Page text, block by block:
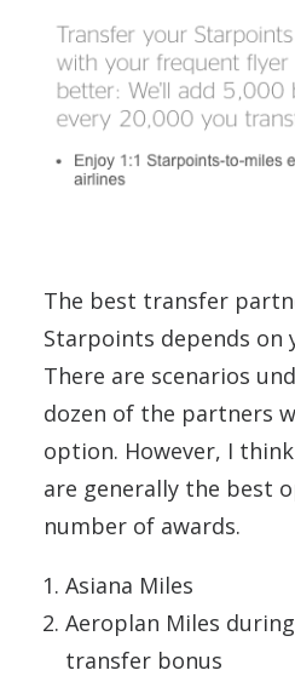
The best transfer
Starpoints depends on
There are scenarios
dozen of the partners
option. However, I
are generally the best
number of awards.
Asiana Miles
Aeroplan Miles
transfer bonus